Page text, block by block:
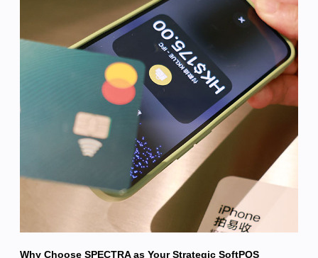
Why Choose SPECTRA as Your Strategic SoftPOS